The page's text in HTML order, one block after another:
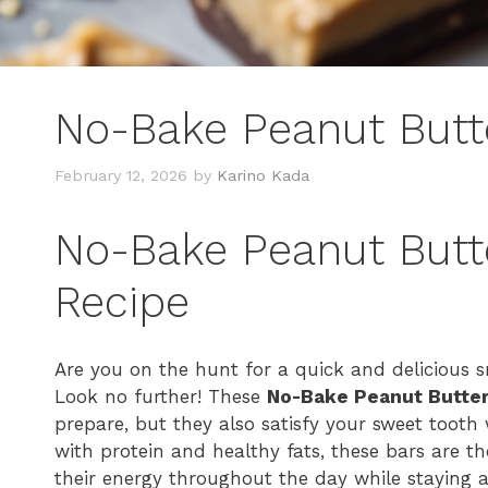
No-Bake Peanut
February 12, 2026 by Karino Kada
No-Bake Peanut
Recipe
Are you on the hunt for a quick and delicious
Look no further! These No-Bake Peanut
prepare, but they also satisfy your sweet
with protein and healthy fats, these bars are
their energy throughout the day while staying